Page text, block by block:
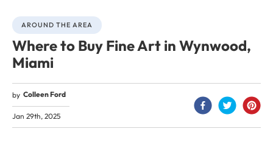
AROUND THE AREA
Where to Buy Fine Art in Wynwood,
Miami
by Colleen Ford
Jan 29th, 2025